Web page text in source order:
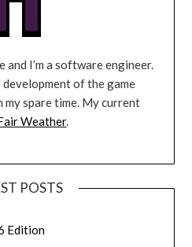
and I’m a software engineer.
of the game
spare time. My current
Weather.
POSTS
Edition